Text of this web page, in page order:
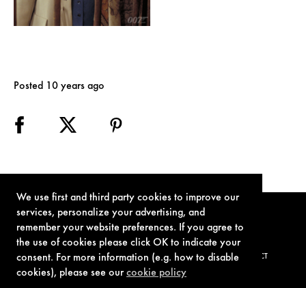
We use first and third party cookies to improve our
services, personalize your advertising, and
remember your website preferences. If you agree to
the use of cookies please click OK to indicate your
consent. For more information (e.g. how to disable
cookies), please see ourcookie policy
Posted 10 years ago
TERMS OF USE PRIVACY POLICY COOKIE POLICY CONTACT